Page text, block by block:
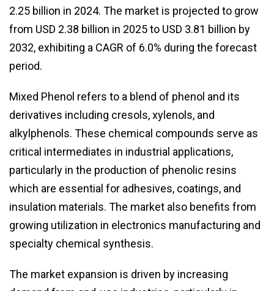
2.25 billion in 2024. The market is projected to grow
from USD 2.38 billion in 2025 to USD 3.81 billion by
2032, exhibiting a CAGR of 6.0% during the forecast
period.
Mixed Phenol refers to a blend of phenol and its
derivatives including cresols, xylenols, and
alkylphenols. These chemical compounds serve as
critical intermediates in industrial applications,
particularly in the production of phenolic resins
which are essential for adhesives, coatings, and
insulation materials. The market also benefits from
growing utilization in electronics manufacturing and
specialty chemical synthesis.
The market expansion is driven by increasing